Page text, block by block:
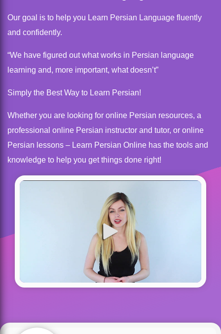
Our goal is to help you Learn Persian Language fluently
and confidently.
“We have figured out what works in Persian language
learning and, more important, what doesn’t”
Simply the Best Way to Learn Persian!
Whether you are looking for online Persian resources, a
professional online Persian instructor and tutor, or online
Persian lessons – Learn Persian Online has the tools and
knowledge to help you get things done right!